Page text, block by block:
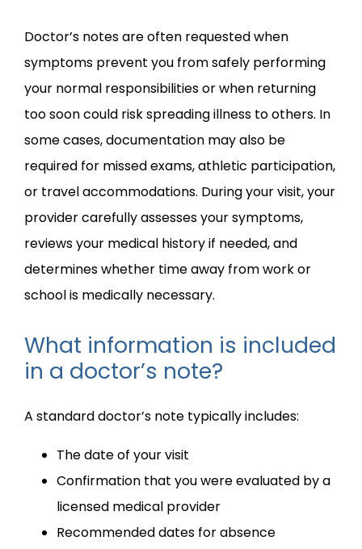
Doctor’s notes are often requested when
symptoms prevent you from safely performing
your normal responsibilities or when returning
too soon could risk spreading illness to others. In
some cases, documentation may also be
required for missed exams, athletic participation,
or travel accommodations. During your visit, your
provider carefully assesses your symptoms,
reviews your medical history if needed, and
determines whether time away from work or
school is medically necessary.
What information is included
in a doctor’s note?
A standard doctor’s note typically includes:
The date of your visit
Confirmation that you were evaluated by a
licensed medical provider
Recommended dates for absence